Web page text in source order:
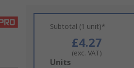
Subtotal (1 unit)*
£4.27
(exc. VAT)
Add
Units